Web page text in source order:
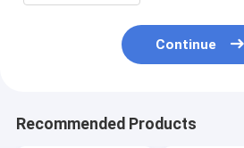
Continue
Recommended Products